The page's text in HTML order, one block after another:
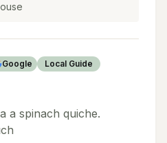
Google Local Guide
a spinach quiche.